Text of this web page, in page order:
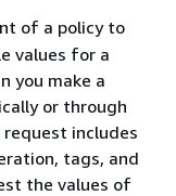
of a policy to
values for a
you make a
or through
request includes
tags, and
the values of